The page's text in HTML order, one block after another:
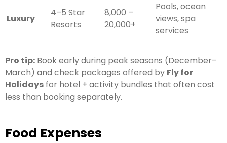
Luxury
4–5 Star
Resorts
8,000 –
20,000+
Pools, ocean
views, spa
services
Pro tip: Book early during peak seasons (December–
March) and check packages offered by Fly for
Holidays for hotel + activity bundles that often cost
less than booking separately.
Food Expenses